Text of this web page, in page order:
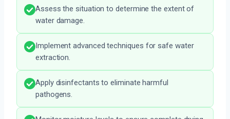
Assess the situation to determine the extent of
water damage.
Implement advanced techniques for safe water
extraction.
Apply disinfectants to eliminate harmful
pathogens.